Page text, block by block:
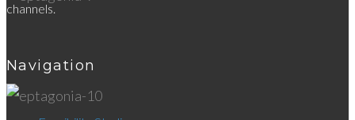
channels.
Navigation